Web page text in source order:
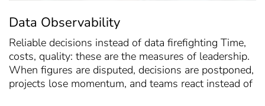
Data Observability
Reliable decisions instead of data firefighting Time,
costs, quality: these are the measures of leadership.
When figures are disputed, decisions are postponed,
projects lose momentum, and teams react instead of